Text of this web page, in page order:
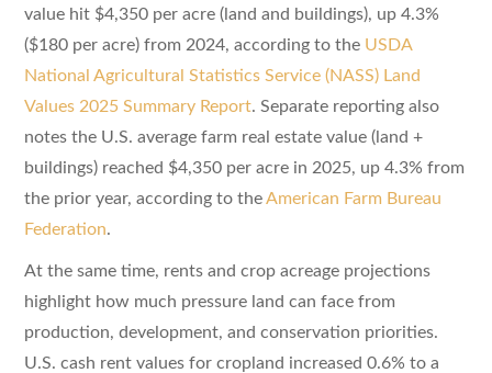
value hit $4,350 per acre (land and buildings), up 4.3%
($180 per acre) from 2024, according to the USDA
National Agricultural Statistics Service (NASS) Land
Values 2025 Summary Report. Separate reporting also
notes the U.S. average farm real estate value (land +
buildings) reached $4,350 per acre in 2025, up 4.3% from
the prior year, according to theAmerican Farm Bureau
Federation.
At the same time, rents and crop acreage projections
highlight how much pressure land can face from
production, development, and conservation priorities.
U.S. cash rent values for cropland increased 0.6% to a